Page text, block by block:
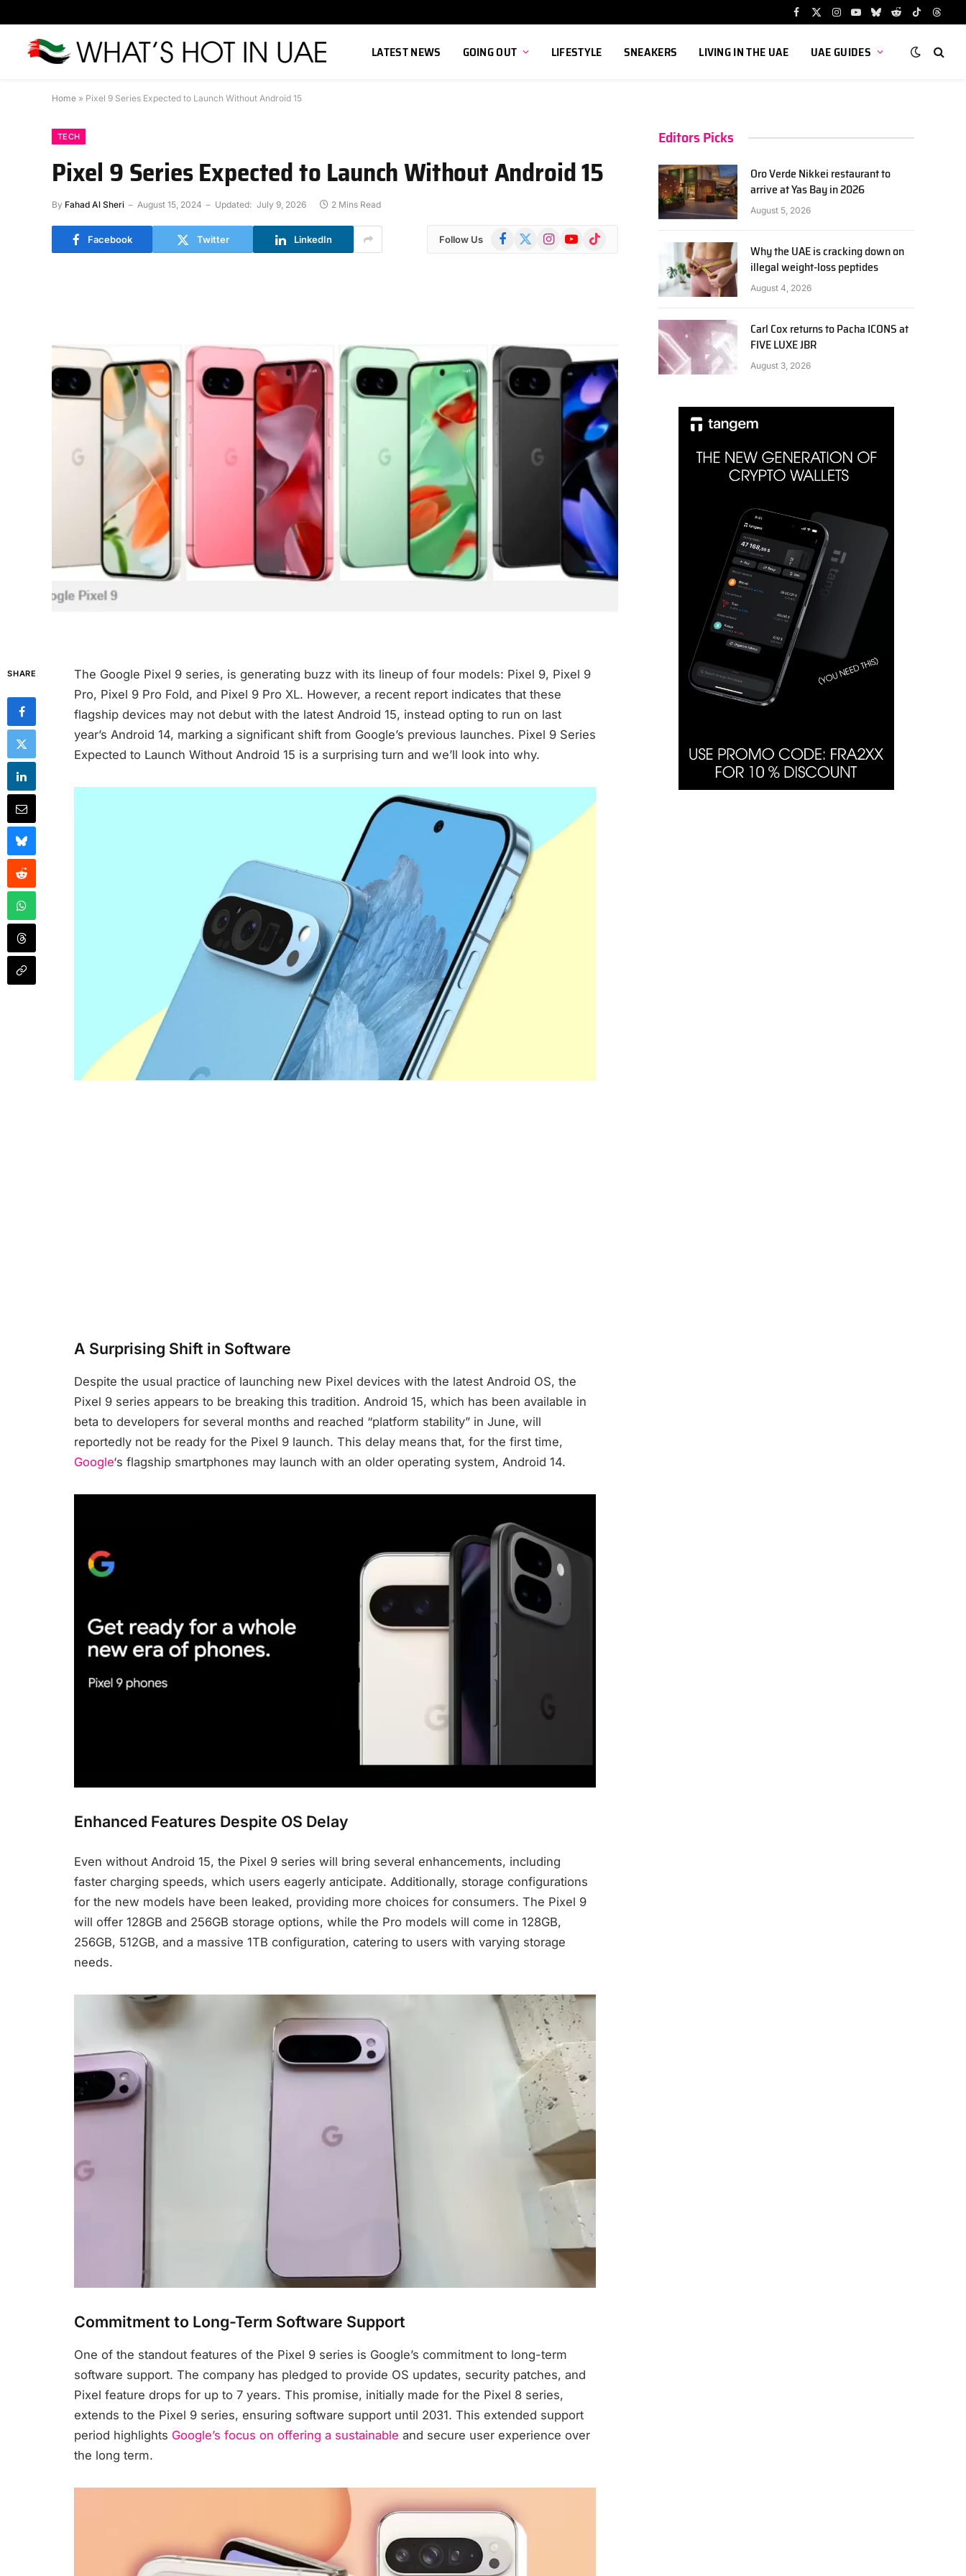
Facebook
X
Instagram
YouTube
BlueskyRedditTikTok
LATEST NEWS GOING OUT LIFESTYLE SNEAKERS LIVING IN THE UAE UAE GUIDES
Home » Pixel 9 Series Expected to Launch Without Android 15
TECH
Pixel 9 Series Expected to Launch Without Android 15
By Fahad Al Sheri August 15, 2024 Updated: July 9, 2026 2 Mins Read
Facebook Twitter LinkedIn Follow Us Facebook
X
InstagramYouTube
TikTok
SHARE
The Google Pixel 9 series, is generating buzz with its lineup of four models: Pixel 9, Pixel 9
Pro, Pixel 9 Pro Fold, and Pixel 9 Pro XL. However, a recent report indicates that these
flagship devices may not debut with the latest Android 15, instead opting to run on last
year’s Android 14, marking a significant shift from Google’s previous launches. Pixel 9 Series
Expected to Launch Without Android 15 is a surprising turn and we’ll look into why.
A Surprising Shift in Software
Despite the usual practice of launching new Pixel devices with the latest Android OS, the
Pixel 9 series appears to be breaking this tradition. Android 15, which has been available in
beta to developers for several months and reached “platform stability” in June, will
reportedly not be ready for the Pixel 9 launch. This delay means that, for the first time,
Google‘s flagship smartphones may launch with an older operating system, Android 14.
Enhanced Features Despite OS Delay
Even without Android 15, the Pixel 9 series will bring several enhancements, including
faster charging speeds, which users eagerly anticipate. Additionally, storage configurations
for the new models have been leaked, providing more choices for consumers. The Pixel 9
will offer 128GB and 256GB storage options, while the Pro models will come in 128GB,
256GB, 512GB, and a massive 1TB configuration, catering to users with varying storage
needs.
Commitment to Long-Term Software Support
One of the standout features of the Pixel 9 series is Google’s commitment to long-term
software support. The company has pledged to provide OS updates, security patches, and
Pixel feature drops for up to 7 years. This promise, initially made for the Pixel 8 series,
extends to the Pixel 9 series, ensuring software support until 2031. This extended support
period highlights Google’s focus on offering a sustainable and secure user experience over
the long term.
Editors Picks
Oro Verde Nikkei restaurant to
arrive at Yas Bay in 2026
August 5, 2026
Why the UAE is cracking down on
illegal weight-loss peptides
August 4, 2026
Carl Cox returns to Pacha ICONS at
FIVE LUXE JBR
August 3, 2026